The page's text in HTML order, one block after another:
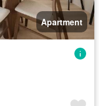
Apartment